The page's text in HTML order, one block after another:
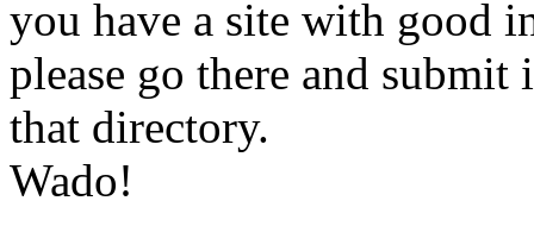
you have a site with good
please go there and
that directory.
Wado!